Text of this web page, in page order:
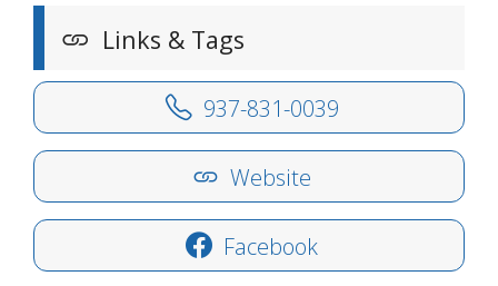
Links & Tags
937-831-0039
Website
Facebook